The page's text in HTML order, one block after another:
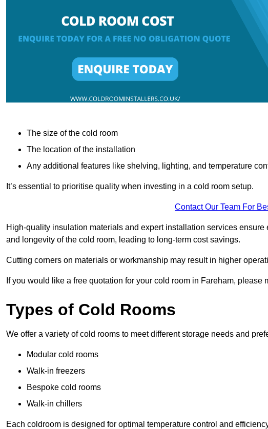
The size of the cold room
The location of the installation
Any additional features like shelving, lighting, and temperature
It’s essential to prioritise quality when investing in a cold room setup.
Contact Our Team For
High-quality insulation materials and expert installation services
and longevity of the cold room, leading to long-term cost savings.
Cutting corners on materials or workmanship may result in higher
If you would like a free quotation for your cold room in Fareham, please
Types of Cold Rooms
We offer a variety of cold rooms to meet different storage needs and
Modular cold rooms
Walk-in freezers
Bespoke cold rooms
Walk-in chillers
Each coldroom is designed for optimal temperature control and